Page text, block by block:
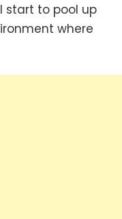
start to pool up
where